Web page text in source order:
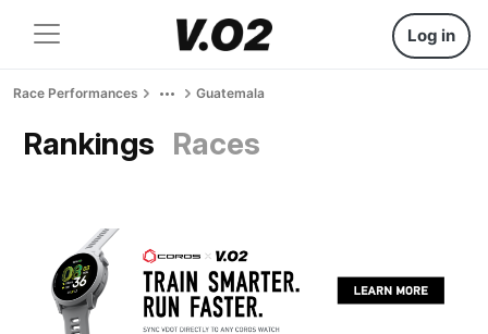
Log in
Race Performances Guatemala
Rankings Races